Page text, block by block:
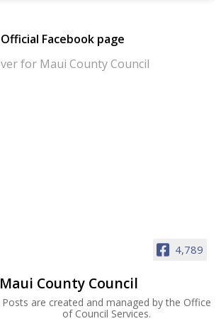
Official Facebook page
4,789
Maui County Council
Posts are created and managed by the Office
of Council Services.